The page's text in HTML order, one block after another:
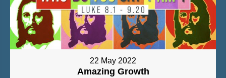
22 May 2022
Amazing Growth